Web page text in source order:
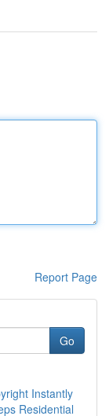
Report Page
Go
Instantly
Residential